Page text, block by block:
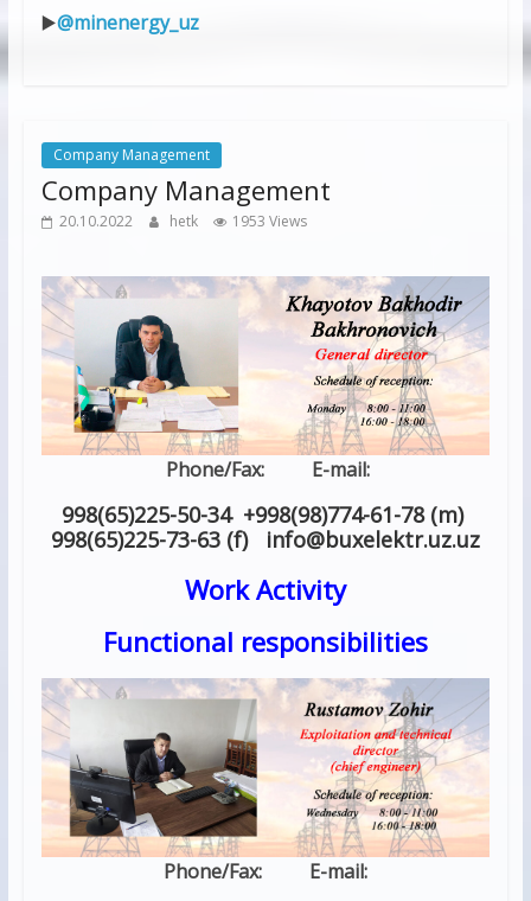
▶️@minenergy_uz
Company Management
Company Management
20.10.2022 hetk 1953 Views
Phone/Fax: E-mail:
998(65)225-50-34 +998(98)774-61-78 (m)
998(65)225-73-63 (f) info@buxelektr.uz.uz
Work Activity
Functional responsibilities
Phone/Fax: E-mail: